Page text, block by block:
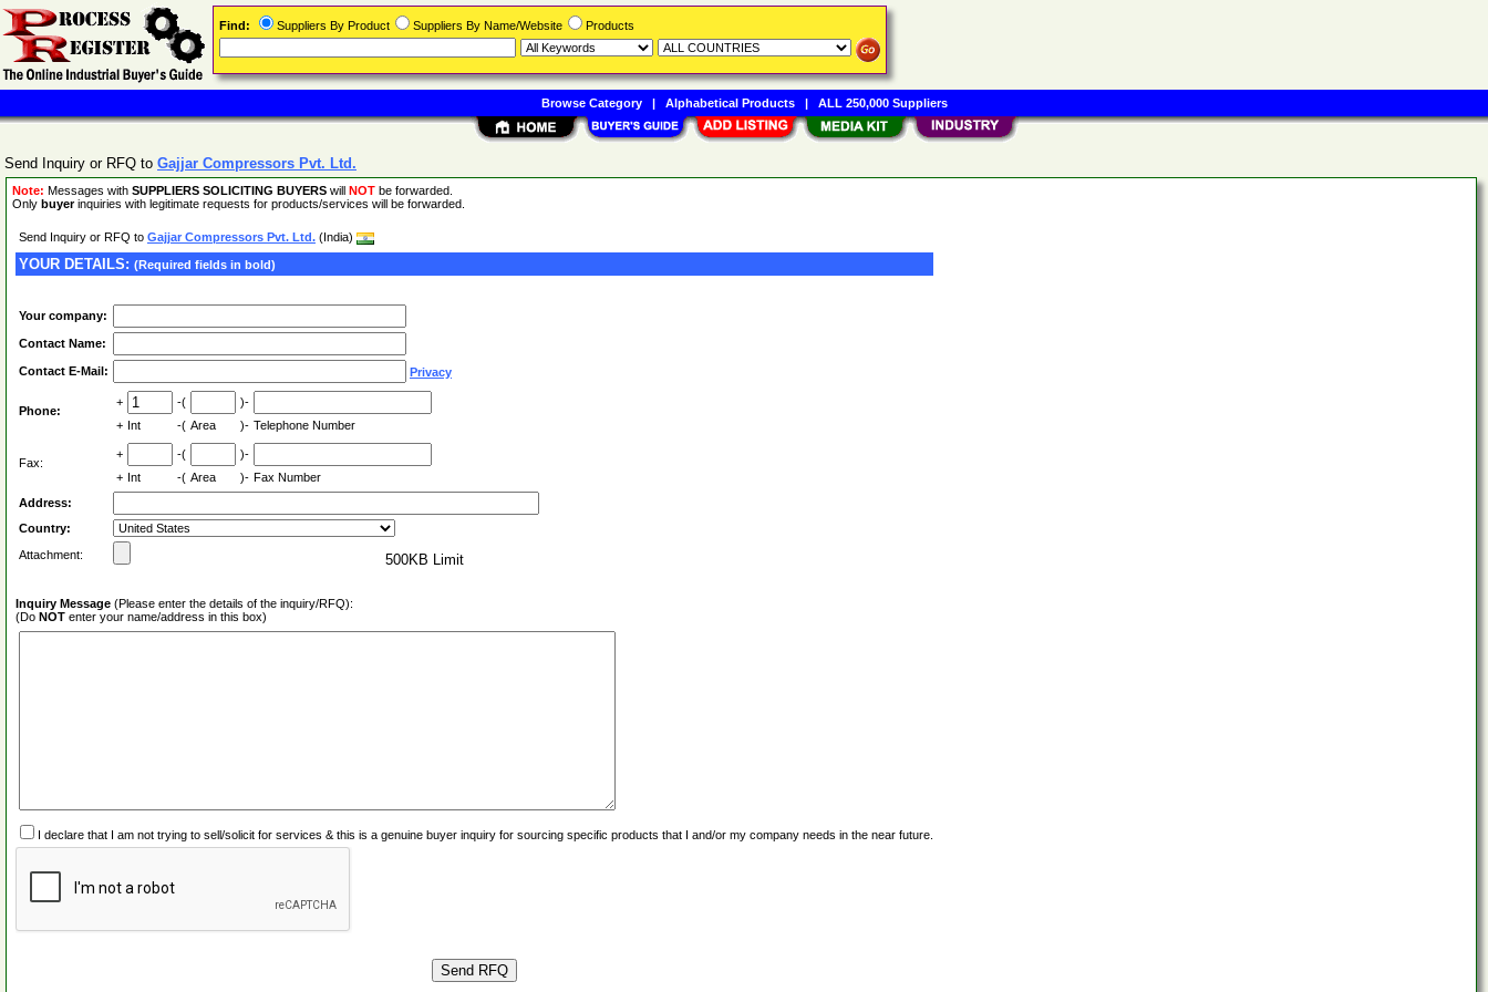
Send Inquiry or RFQ to Gajjar Compressors Pvt. Ltd.
Note: Messages with SUPPLIERS SOLICITING BUYERS will NOT be forwarded.
Only buyerinquiries with legitimate requests for products/services will be forwarded.
Send Inquiry or RFQ to Gajjar Compressors Pvt. Ltd. (India)
YOUR DETAILS: (Required fields in bold)
Your company:
Contact Name:
Contact E-Mail: Privacy
Phone:
+ -(
)-
+ Int -( Area )- Telephone Number
Fax:
+ -(
)-
+ Int -( Area )- Fax Number
Address:
Country:
Attachment:
500KB Limit
Inquiry Message (Please enter the details of the inquiry/RFQ):
(Do NOT enter your name/address in this box)
I declare that I am not trying to sell/solicit for services & this is a genuine buyer inquiry for sourcing specific products that I and/or my company needs in the near future.
Find: Suppliers By Product Suppliers By Name/Website Products
Browse Category| Alphabetical Products| ALL 250,000 Suppliers